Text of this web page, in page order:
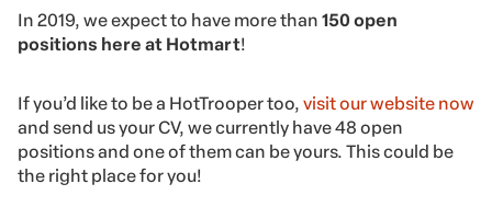
In 2019, we expect to have more than 150 open
positions here at Hotmart!
If you’d like to be a HotTrooper too, visit our website now
and send us your CV, we currently have 48 open
positions and one of them can be yours. This could be
the right place for you!